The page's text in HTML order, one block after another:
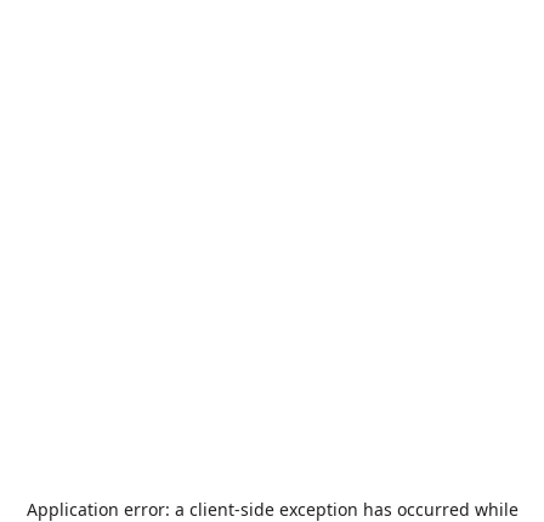
Application error: a client-side exception has occurred while